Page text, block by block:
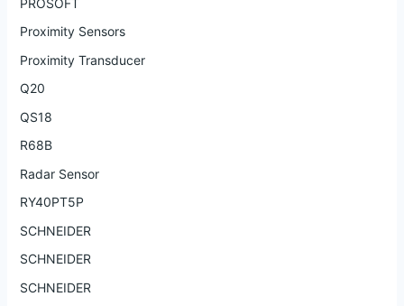
PROSOFT
Proximity Sensors
Proximity Transducer
Q20
QS18
R68B
Radar Sensor
RY40PT5P
SCHNEIDER
SCHNEIDER
SCHNEIDER